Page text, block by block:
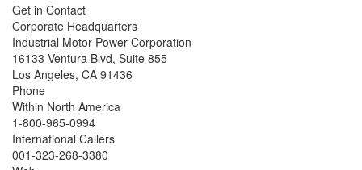
Get in Contact
Corporate Headquarters
Industrial Motor Power Corporation
16133 Ventura Blvd, Suite 855
Los Angeles, CA 91436
Phone
Within North America
1-800-965-0994
International Callers
001-323-268-3380